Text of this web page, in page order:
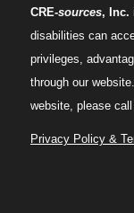
CRE-sources, Inc.
disabilities can
privileges,
through our
website, please
Privacy Policy &